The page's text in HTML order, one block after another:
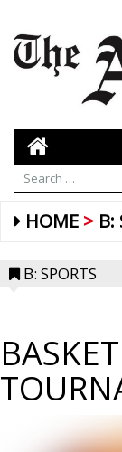
HOME B:
B: SPORTS